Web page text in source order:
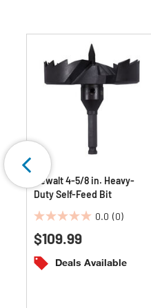
Dewalt 4-5/8 in. Heavy-
Duty Self-Feed Bit
0.0 (0)
0.0
out
5
$109.99
Deals Available